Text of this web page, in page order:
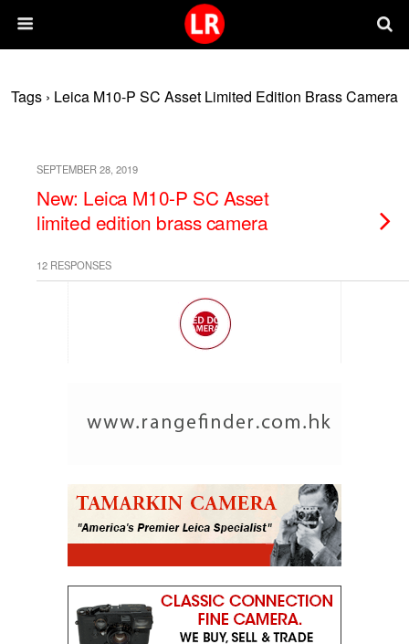
Tags › Leica M10-P SC Asset Limited Edition Brass Camera
SEPTEMBER 28, 2019
New: Leica M10-P SC Asset
limited edition brass camera
12 RESPONSES